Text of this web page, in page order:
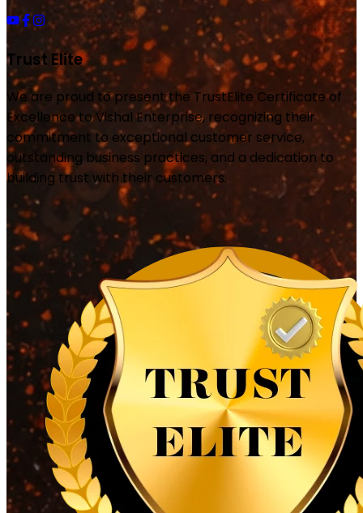
Trust Elite
We are proud to present the TrustElite Certificate of
Excellence to Vishal Enterprise, recognizing their
commitment to exceptional customer service,
outstanding business practices, and a dedication to
building trust with their customers.